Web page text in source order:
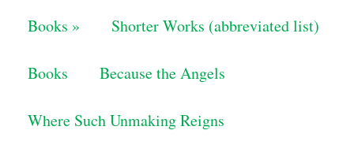
Books » Shorter Works (abbreviated list)
Books Because the Angels
Where Such Unmaking Reigns